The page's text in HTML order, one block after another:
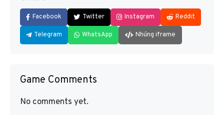
Facebook Twitter Instagram Reddit
Telegram WhatsApp Nhúng iframe
Game Comments
No comments yet.